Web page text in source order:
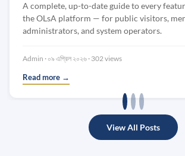
A complete, up-to-date guide to every
the OLsA platform — for public visitors,
administrators, and system operators.
Admin ০৯ এপ্রিল ২০২৬ 302 views
Read more →
View All Posts